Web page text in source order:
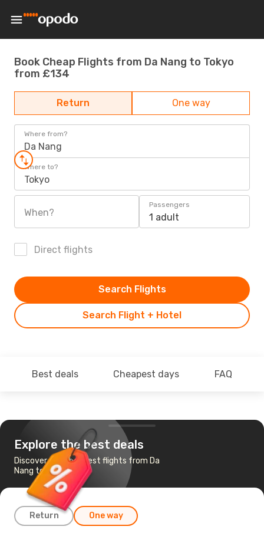
Book Cheap Flights from Da Nang to Tokyo
from £134
Return One way
Where from?
Da Nang
Where to?
Tokyo
When?
Passengers
1 adult
Direct flights
Search Flight + Hotel
Search Flights
Best deals Cheapest days FAQ
Explore the best deals
Discover the cheapest flights from Da
Nang to Tokyo
Return One way